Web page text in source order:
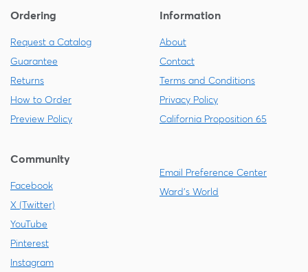
Ordering
Request a Catalog
Guarantee
Returns
How to Order
Preview Policy
Information
About
Contact
Terms and Conditions
Privacy Policy
California Proposition 65
Community
Facebook
X (Twitter)
YouTube
Pinterest
Instagram
Email Preference Center
Ward's World